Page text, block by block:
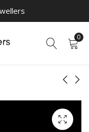
0
Vanya silver payal
Niharika silver